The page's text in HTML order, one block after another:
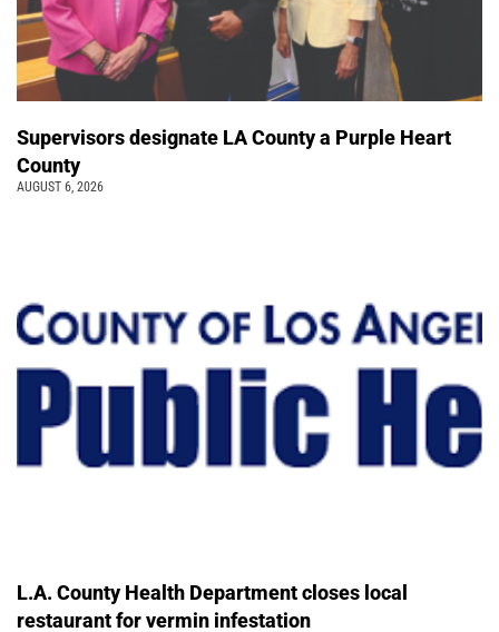
Supervisors designate LA County a Purple Heart
County
AUGUST 6, 2026
L.A. County Health Department closes local
restaurant for vermin infestation